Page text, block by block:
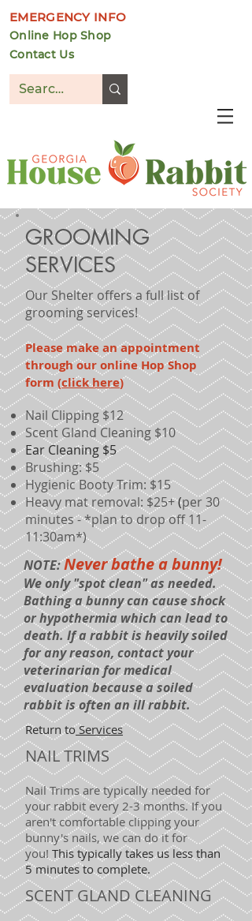
EMERGENCY INFO
Online Hop Shop
Contact Us
GROOMING
SERVICES
Our Shelter offers a full list of
grooming services!
Please make an appointment
through our online Hop Shop
form (click here)
Nail Clipping $12
Scent Gland Cleaning $10
Ear Cleaning $5
Brushing:$5
Hygienic Booty Trim: $15
Heavy mat removal: $25+(per 30
minutes - *plan to drop off 11-
11:30am*)
NOTE:Never bathe a bunny!
We only "spot clean" as needed.
Bathing a bunny can cause shock
or hypothermia which can lead to
death. If a rabbit is heavily soiled
for any reason, contact your
veterinarian for medical
evaluation because a soiled
rabbit is often an ill rabbit.
Return toServices
NAIL TRIMS
Nail Trims are typically needed for
your rabbit every 2-3months. If you
aren't comfortable clipping your
bunny's nails, we can do it for
you! This typically takes us less than
5 minutes to complete.
SCENT GLAND CLEANING